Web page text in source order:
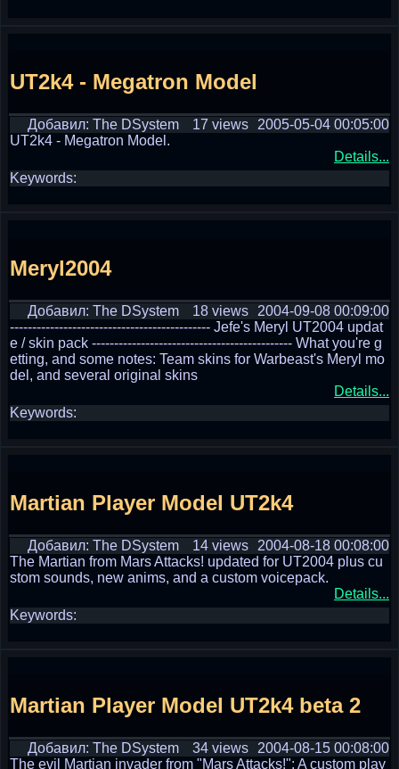
UT2k4 - Megatron Model
Добавил: The DSystem 2005-05-04 00:05:00
17 views
UT2k4 - Megatron Model.
Details...
Keywords:
Meryl2004
Добавил: The DSystem 2004-09-08 00:09:00
18 views
--------------------------------------------- Jefe's Meryl UT2004 updat
e / skin pack --------------------------------------------- What you're g
etting, and some notes: Team skins for Warbeast's Meryl mo
del, and several original skins
Details...
Keywords:
Martian Player Model UT2k4
Добавил: The DSystem 2004-08-18 00:08:00
14 views
The Martian from Mars Attacks! updated for UT2004 plus cu
stom sounds, new anims, and a custom voicepack.
Details...
Keywords:
Martian Player Model UT2k4 beta 2
Добавил: The DSystem 2004-08-15 00:08:00
34 views
The evil Martian invader from "Mars Attacks!": A custom play